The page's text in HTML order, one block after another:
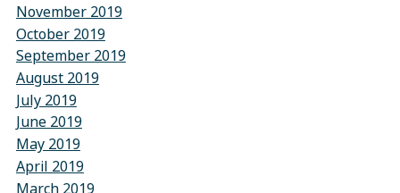
November 2019
October 2019
September 2019
August 2019
July 2019
June 2019
May 2019
April 2019
March 2019